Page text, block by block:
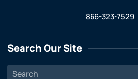
866-323-7529
Search Our Site